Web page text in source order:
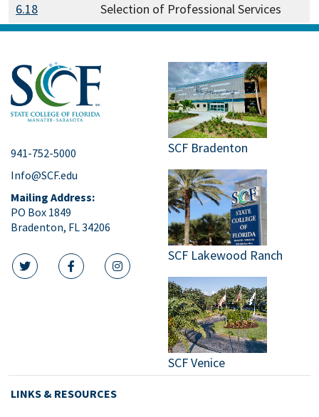
6.18
Selection of Professional Services
941-752-5000
Info@SCF.edu
Mailing Address:
PO Box 1849
Bradenton, FL 34206
twitter iconfacebook icon
instagram icon
SCF Bradenton
SCF Lakewood Ranch
SCF Venice
LINKS & RESOURCES